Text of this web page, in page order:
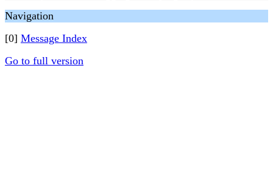
Navigation
[0] Message Index
Go to full version